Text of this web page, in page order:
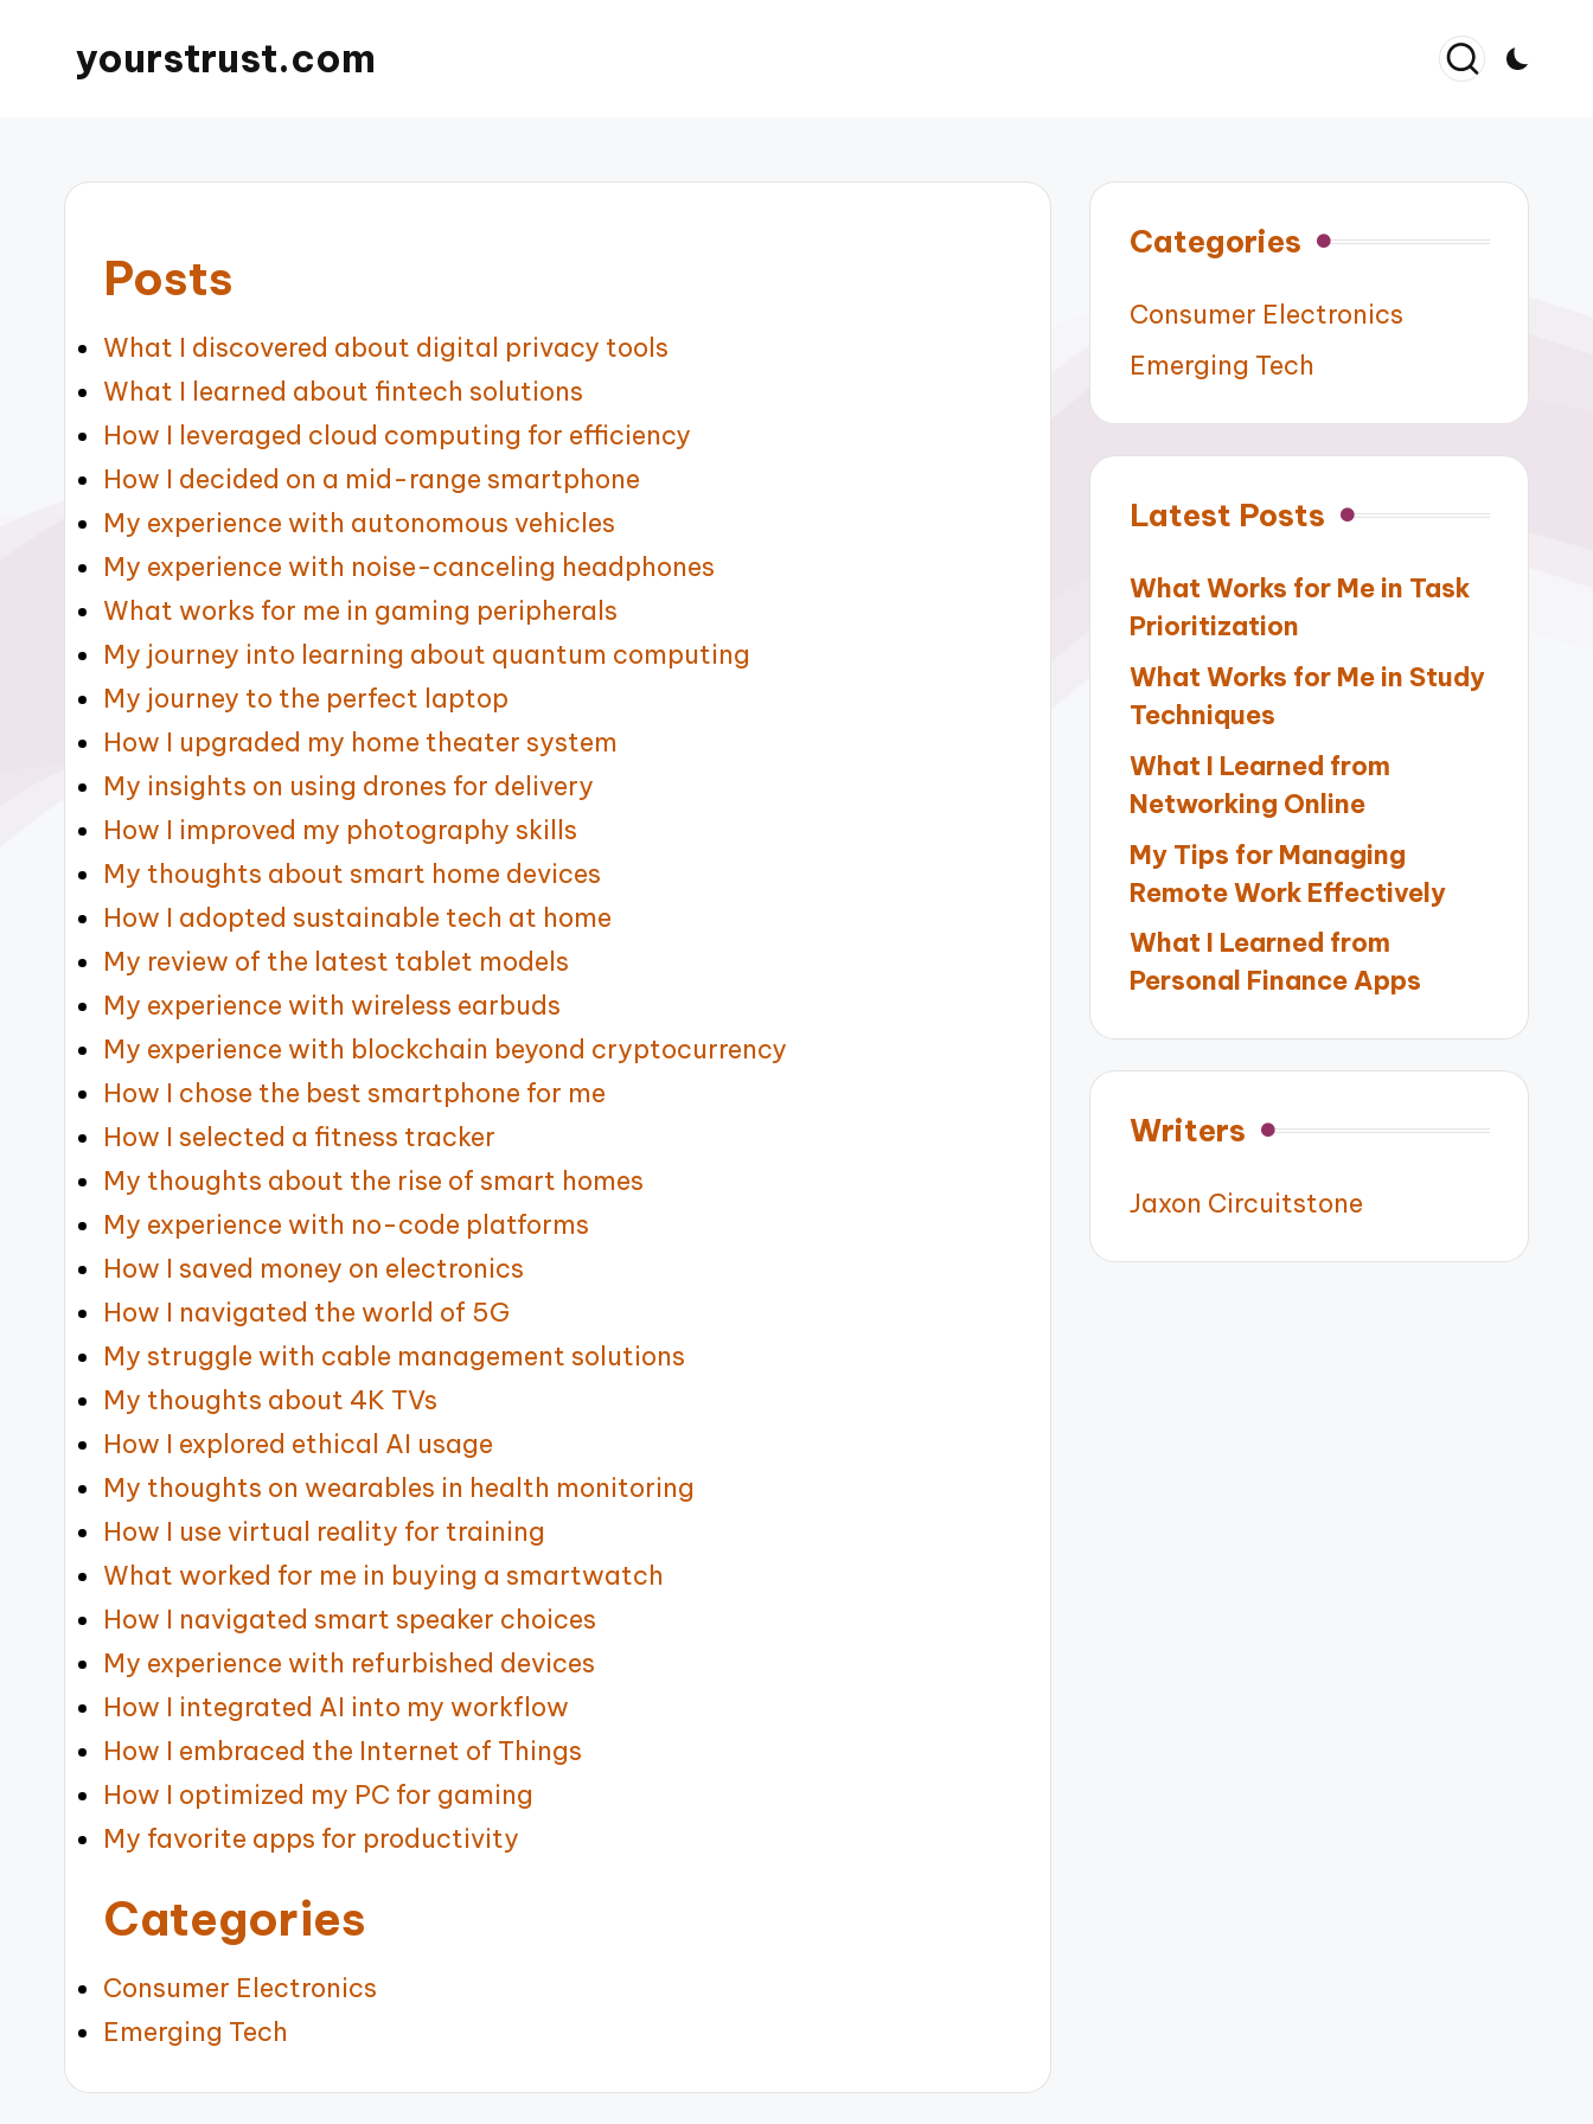
yourstrust.com
Posts
What I discovered about digital privacy tools
What I learned about fintech solutions
How I leveraged cloud computing for efficiency
How I decided on a mid-range smartphone
My experience with autonomous vehicles
My experience with noise-canceling headphones
What works for me in gaming peripherals
My journey into learning about quantum computing
My journey to the perfect laptop
How I upgraded my home theater system
My insights on using drones for delivery
How I improved my photography skills
My thoughts about smart home devices
How I adopted sustainable tech at home
My review of the latest tablet models
My experience with wireless earbuds
My experience with blockchain beyond cryptocurrency
How I chose the best smartphone for me
How I selected a fitness tracker
My thoughts about the rise of smart homes
My experience with no-code platforms
How I saved money on electronics
How I navigated the world of 5G
My struggle with cable management solutions
My thoughts about 4K TVs
How I explored ethical AI usage
My thoughts on wearables in health monitoring
How I use virtual reality for training
What worked for me in buying a smartwatch
How I navigated smart speaker choices
My experience with refurbished devices
How I integrated AI into my workflow
How I embraced the Internet of Things
How I optimized my PC for gaming
My favorite apps for productivity
Categories
Consumer Electronics
Emerging Tech
Categories
Consumer Electronics
Emerging Tech
Latest Posts
What Works for Me in Task
Prioritization
What Works for Me in Study
Techniques
What I Learned from
Networking Online
My Tips for Managing
Remote Work Effectively
What I Learned from
Personal Finance Apps
Writers
Jaxon Circuitstone